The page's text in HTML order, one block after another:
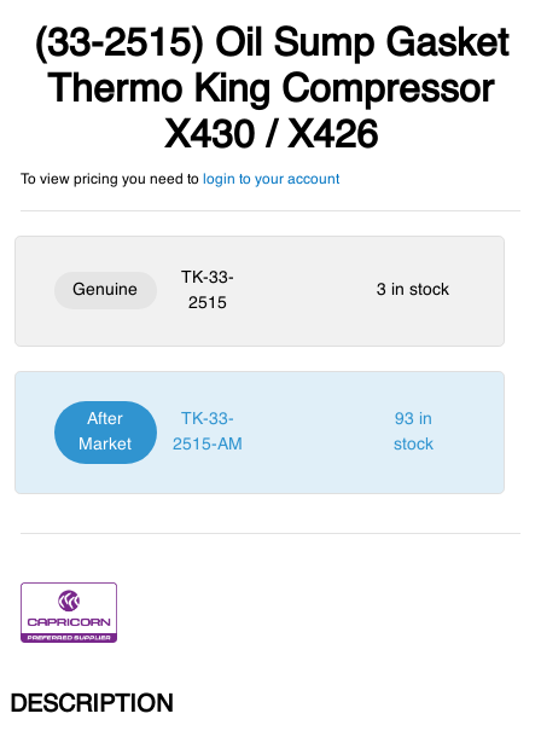
(33-2515) Oil Sump Gasket
Thermo King Compressor
X430 / X426
To view pricing you need to login to your account
Genuine
TK-33-
2515
3 in stock
After
Market
TK-33-
2515-AM
93 in
stock
DESCRIPTION